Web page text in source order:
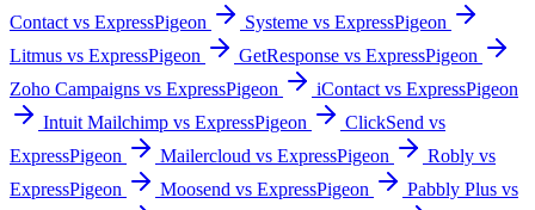
Contact vs ExpressPigeon
Systeme vs ExpressPigeon
Litmus vs ExpressPigeon
GetResponse vs ExpressPigeon
Zoho Campaigns vs ExpressPigeon
iContact vs ExpressPigeon
Intuit Mailchimp vs ExpressPigeon
ClickSend vs
ExpressPigeon
Mailercloud vs ExpressPigeon
Robly vs
ExpressPigeon
Moosend vs ExpressPigeon
Pabbly Plus vs